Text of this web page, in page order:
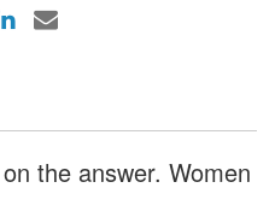
the answer. Women